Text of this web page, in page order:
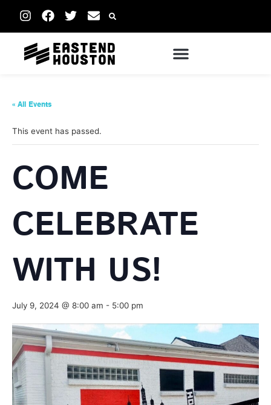
« All Events
This event has passed.
COME
CELEBRATE
WITH US!
July 9, 2024 @ 8:00 am - 5:00 pm